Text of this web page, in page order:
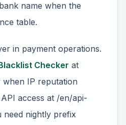
name when the
table.
in payment operations.
Checker at
IP reputation
access at /en/api-
need nightly prefix